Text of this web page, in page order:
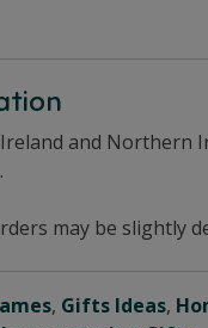
and Northern
may be slightly
, Gifts Ideas,